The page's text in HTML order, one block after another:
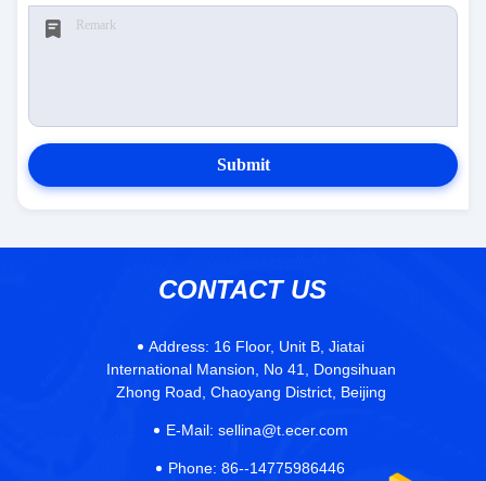
Submit
CONTACT US
Address: 16 Floor, Unit B, Jiatai
International Mansion, No 41, Dongsihuan
Zhong Road, Chaoyang District, Beijing
E-Mail: sellina@t.ecer.com
Phone: 86--14775986446